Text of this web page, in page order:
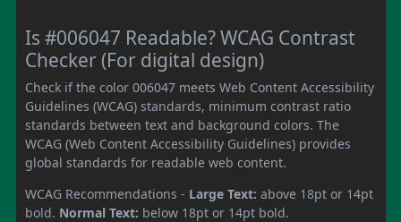
Is #006047 Readable? WCAG Contrast
Checker (For digital design)
Check if the color 006047 meets Web Content Accessibility
Guidelines (WCAG) standards, minimum contrast ratio
standards between text and background colors. The
WCAG (Web Content Accessibility Guidelines) provides
global standards for readable web content.
WCAG Recommendations - Large Text: above 18pt or 14pt
bold. Normal Text: below 18pt or 14pt bold.